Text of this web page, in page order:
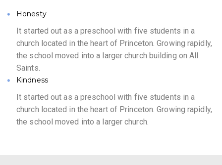
Honesty
It started out as a preschool with five students in a
church located in the heart of Princeton. Growing rapidly,
the school moved into a larger church building on All
Saints.
Kindness
It started out as a preschool with five students in a
church located in the heart of Princeton. Growing rapidly,
the school moved into a larger church.